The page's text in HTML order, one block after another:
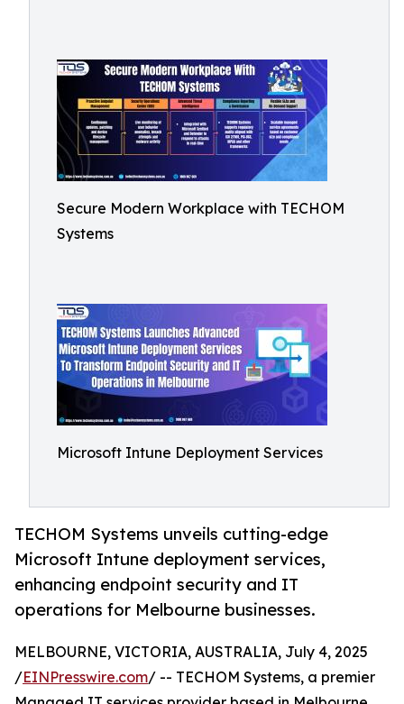
Secure Modern Workplace with TECHOM
Systems
Microsoft Intune Deployment Services
TECHOM Systems unveils cutting-edge
Microsoft Intune deployment services,
enhancing endpoint security and IT
operations for Melbourne businesses.
MELBOURNE, VICTORIA, AUSTRALIA, July 4, 2025
/EINPresswire.com/ -- TECHOM Systems, a premier